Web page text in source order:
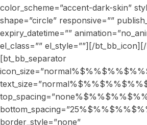
color_scheme=”accent-dark-skin”
shape=”circle” responsive=””
expiry_datetime=””
el_class=”” el_style=””][/
[bt_bb_separator
border_style=”none”